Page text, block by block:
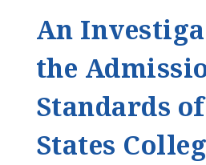
An
the
Standards
States